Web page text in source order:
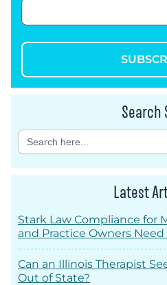
Search
Search
for:
Latest
Stark Law Compliance for
and Practice Owners
Can an Illinois Therapist
Out of State?